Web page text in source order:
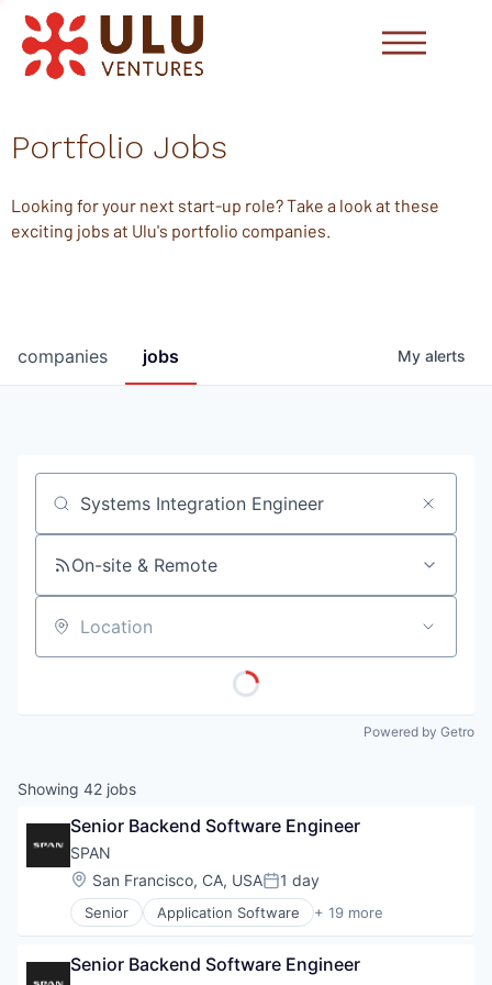
Portfolio Jobs
Looking for your next start-up role? Take a look at these
exciting jobs at Ulu's portfolio companies.
jobs
companies My alerts
Job title, company or keyword
On-site & Remote
Location
Powered by Getro
Showing 42 jobs
Senior Backend Software Engineer
SPAN
Location:
San Francisco, CA, USAPosted:
1 day
Senior Application Software + 19 more
Business And Industrial
Electrical & Electronic Components
Senior Backend Software Engineer